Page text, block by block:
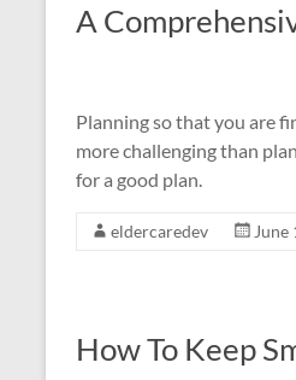
A
Planning so that you are
more challenging than
for a good plan.
eldercaredev June
How To Keep